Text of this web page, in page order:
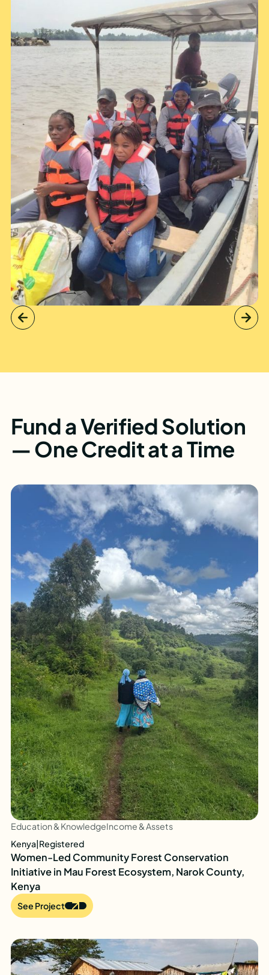
Fund a Verified Solution
— One Credit at a Time
Education & KnowledgeIncome & Assets
Kenya|Registered
Women-Led Community Forest Conservation
Initiative in Mau Forest Ecosystem, Narok County,
Kenya
See Project